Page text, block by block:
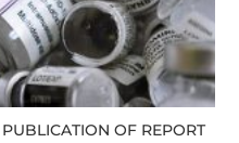
OF REPORT